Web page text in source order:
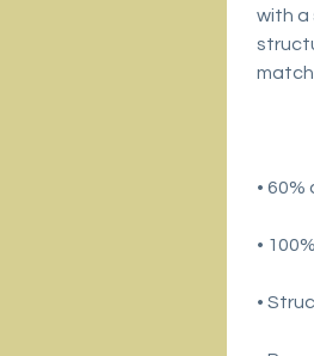
with a